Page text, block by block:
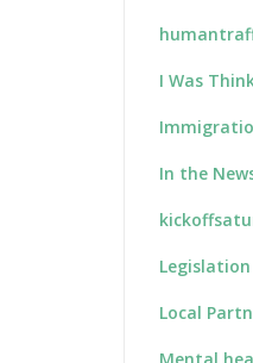
I Was
In the
Legislation
Local